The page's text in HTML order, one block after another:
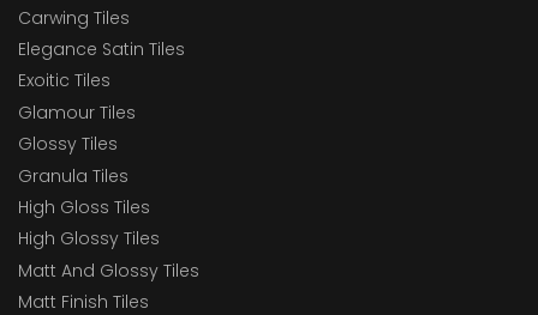
Carwing Tiles
Elegance Satin Tiles
Exoitic Tiles
Glamour Tiles
Glossy Tiles
Granula Tiles
High Gloss Tiles
High Glossy Tiles
Matt And Glossy Tiles
Matt Finish Tiles